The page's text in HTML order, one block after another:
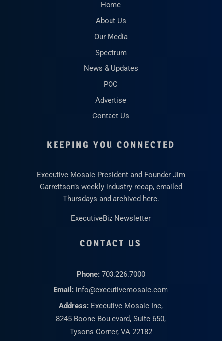
Home
About Us
Our Media
Spectrum
News & Updates
POC
Advertise
Contact Us
KEEPING YOU CONNECTED
Executive Mosaic President and Founder Jim
Garrettson’s weekly industry recap, emailed
Thursdays and archived here.
ExecutiveBiz Newsletter
CONTACT US
Phone: 703.226.7000
Email: info@executivemosaic.com
Address: Executive Mosaic Inc,
8245 Boone Boulevard, Suite 650,
Tysons Corner, VA 22182